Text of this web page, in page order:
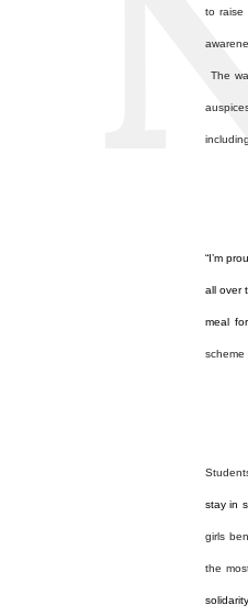
to raise
The
“I’m
all over
meal
scheme
stay in
girls
the